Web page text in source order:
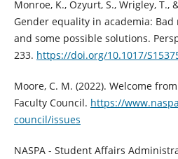
Monroe, K., Ozyurt, S., Wrigley, T.,
Gender equality in academia:
and some possible solutions.
233. https://doi.org/10.1017/
Moore, C. M. (2022). Welcome
Faculty Council. https://
council/issues
NASPA - Student Affairs